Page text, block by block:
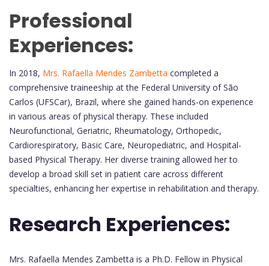
Professional
Experiences:
In 2018, Mrs. Rafaella Mendes Zambetta completed a
comprehensive traineeship at the Federal University of São
Carlos (UFSCar), Brazil, where she gained hands-on experience
in various areas of physical therapy. These included
Neurofunctional, Geriatric, Rheumatology, Orthopedic,
Cardiorespiratory, Basic Care, Neuropediatric, and Hospital-
based Physical Therapy. Her diverse training allowed her to
develop a broad skill set in patient care across different
specialties, enhancing her expertise in rehabilitation and therapy.
Research Experiences:
Mrs. Rafaella Mendes Zambetta is a Ph.D. Fellow in Physical